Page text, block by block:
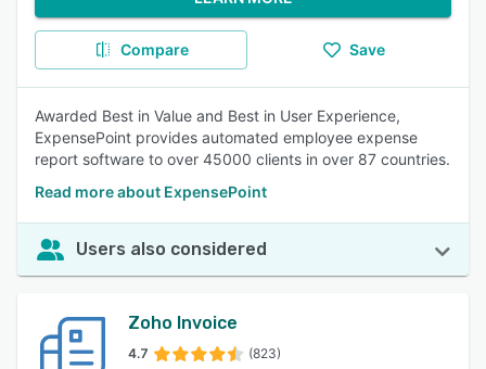
Compare Save
Awarded Best in Value and Best in User Experience,
ExpensePoint provides automated employee expense
report software to over 45000 clients in over 87 countries.
Read more about ExpensePoint
Users also considered
Zoho Invoice
4.7 (823)